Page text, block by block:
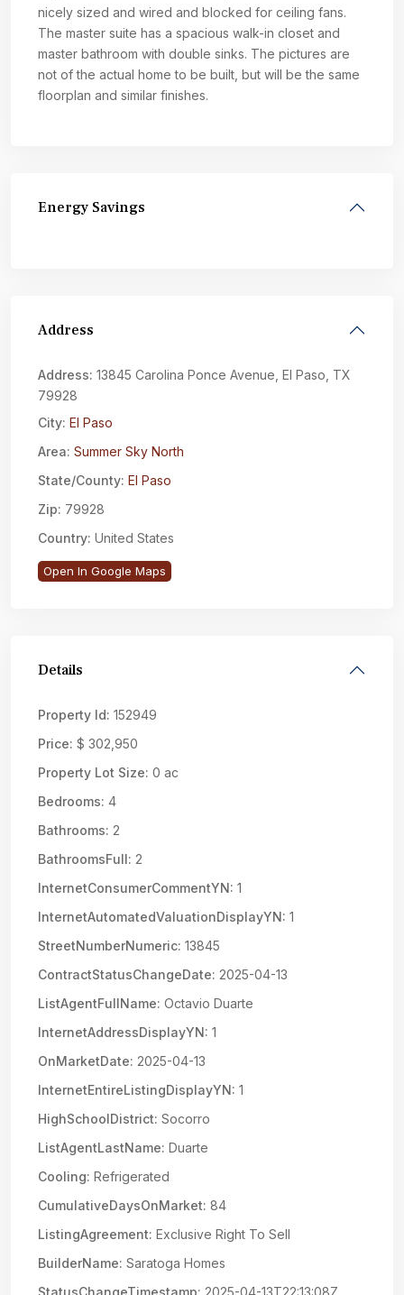
nicely sized and wired and blocked for ceiling fans.
The master suite has a spacious walk-in closet and
master bathroom with double sinks. The pictures are
not of the actual home to be built, but will be the same
floorplan and similar finishes.
Energy Savings
Address
Address: 13845 Carolina Ponce Avenue, El Paso, TX
79928
City: El Paso
Area: Summer Sky North
State/County: El Paso
Zip: 79928
Country: United States
Open In Google Maps
Details
Property Id: 152949
Price: $ 302,950
Property Lot Size: 0 ac
Bedrooms: 4
Bathrooms: 2
BathroomsFull: 2
InternetConsumerCommentYN: 1
InternetAutomatedValuationDisplayYN: 1
StreetNumberNumeric: 13845
ContractStatusChangeDate: 2025-04-13
ListAgentFullName: Octavio Duarte
InternetAddressDisplayYN: 1
OnMarketDate: 2025-04-13
InternetEntireListingDisplayYN: 1
HighSchoolDistrict: Socorro
ListAgentLastName: Duarte
Cooling: Refrigerated
CumulativeDaysOnMarket: 84
ListingAgreement: Exclusive Right To Sell
BuilderName: Saratoga Homes
StatusChangeTimestamp: 2025-04-13T22:13:08Z